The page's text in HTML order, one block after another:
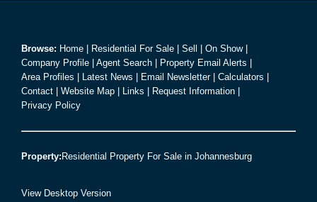
Browse: Home Residential For Sale Sell On Show|
Company Profile
Agent Search Property Email Alerts
Area Profiles
Latest News Email Newsletter| Calculators
Contact
Website Map Links Request Information
Privacy Policy
Property: Residential Property For Sale in Johannesburg
View Desktop Version